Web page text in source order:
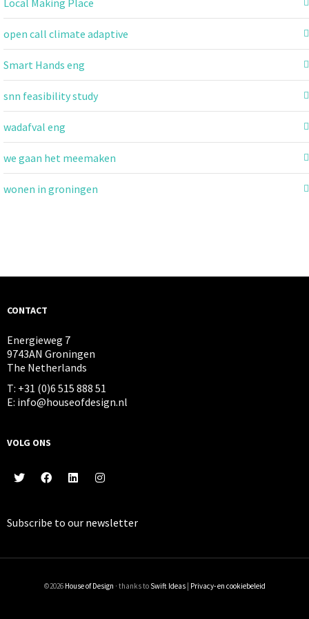
open call climate adaptive
Smart Hands eng
snn feasibility study
wadafval eng
we gaan het meemaken
wonen in groningen
CONTACT
Energieweg 7
9743AN Groningen
The Netherlands
T: +31 (0)6 515 888 51
E: info@houseofdesign.nl
VOLG ONS
Subscribe to our newsletter
©2026 House of Design · thanks to Swift Ideas| Privacy- en cookiebeleid